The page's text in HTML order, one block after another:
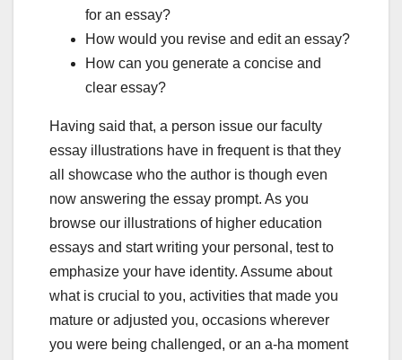
for an essay?
How would you revise and edit an essay?
How can you generate a concise and
clear essay?
Having said that, a person issue our faculty
essay illustrations have in frequent is that they
all showcase who the author is though even
now answering the essay prompt. As you
browse our illustrations of higher education
essays and start writing your personal, test to
emphasize your have identity. Assume about
what is crucial to you, activities that made you
mature or adjusted you, occasions wherever
you were being challenged, or an a-ha moment